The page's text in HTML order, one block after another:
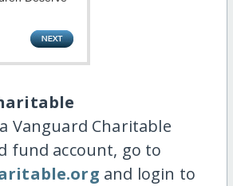
Vanguard Charitable
fund account, go to
and login to